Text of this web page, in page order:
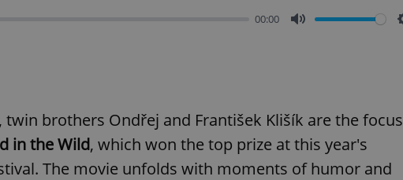
00:00
twin brothers Ondřej and František Klišík are the focus
in the Wild, which won the top prize at this year's
The movie unfolds with moments of humor and